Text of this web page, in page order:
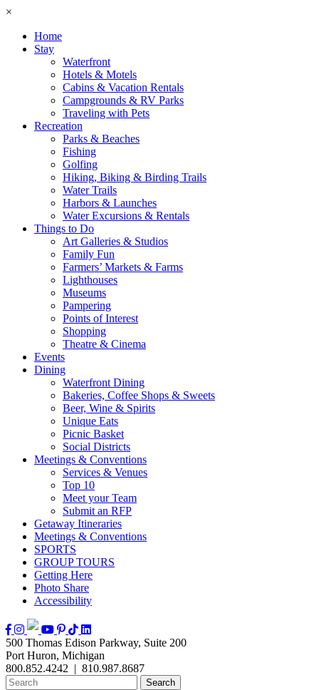
×
Home
Stay
Waterfront
Hotels & Motels
Cabins & Vacation Rentals
Campgrounds & RV Parks
Traveling with Pets
Recreation
Parks & Beaches
Fishing
Golfing
Hiking, Biking & Birding Trails
Water Trails
Harbors & Launches
Water Excursions & Rentals
Things to Do
Art Galleries & Studios
Family Fun
Farmers’ Markets & Farms
Lighthouses
Museums
Pampering
Points of Interest
Shopping
Theatre & Cinema
Events
Dining
Waterfront Dining
Bakeries, Coffee Shops & Sweets
Beer, Wine & Spirits
Unique Eats
Picnic Basket
Social Districts
Meetings & Conventions
Services & Venues
Top 10
Meet your Team
Submit an RFP
Getaway Itineraries
Meetings & Conventions
SPORTS
GROUP TOURS
Getting Here
Photo Share
Accessibility
500 Thomas Edison Parkway, Suite 200
Port Huron, Michigan
800.852.4242 | 810.987.8687